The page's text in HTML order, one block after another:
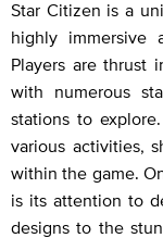
Star Citizen is a
highly immersive
Players are thrust
with numerous
stations to
various activities,
within the game.
is its attention to
designs to the